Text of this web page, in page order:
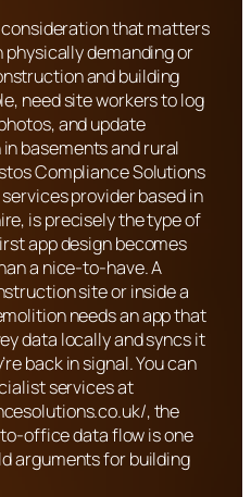
that matters
demanding or
and building
need site workers to log
and update
basements and rural
Compliance Solutions
provider based in
is precisely the type of
app design becomes
a nice-to-have. A
site or inside a
needs an app that
data locally and syncs it
back in signal. You can
services at
, the
office data flow is one
arguments for building